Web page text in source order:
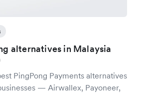
alternatives in Malaysia
PingPong Payments alternatives
— Airwallex, Payoneer,